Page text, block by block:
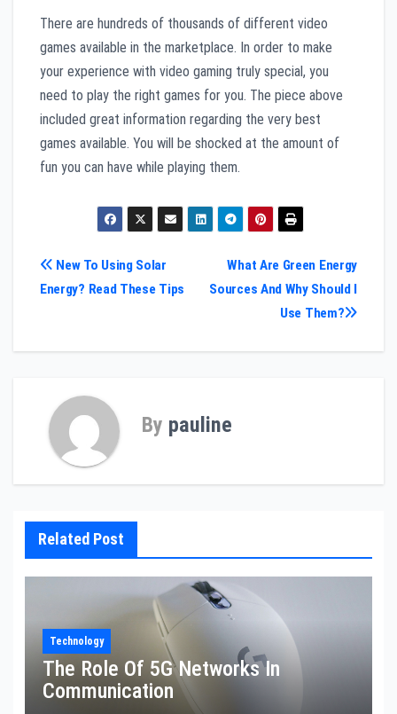
There are hundreds of thousands of different video
games available in the marketplace. In order to make
your experience with video gaming truly special, you
need to play the right games for you. The piece above
included great information regarding the very best
games available. You will be shocked at the amount of
fun you can have while playing them.
Post
navigation
What Are Green Energy
Sources And Why Should I
Use Them?
New To Using Solar
Energy? Read These Tips
By pauline
Related Post
Technology
The Role Of 5G Networks In
Communication